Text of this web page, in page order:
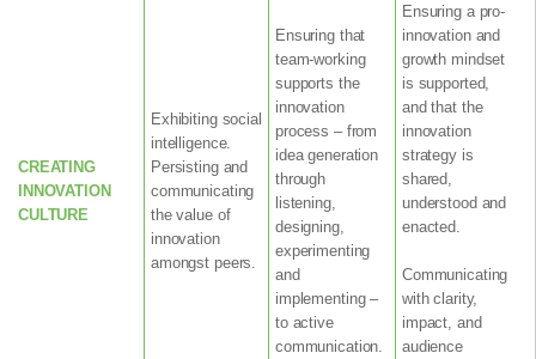
CREATING
INNOVATION
CULTURE
Exhibiting social
intelligence.
Persisting and
communicating
the value of
innovation
amongst peers.
Ensuring that
team-working
supports the
innovation
process – from
idea generation
through
listening,
designing,
experimenting
and
implementing –
to active
communication.
Ensuring a pro-
innovation and
growth mindset
is supported,
and that the
innovation
strategy is
shared,
understood and
enacted.
Communicating
with clarity,
impact, and
audience